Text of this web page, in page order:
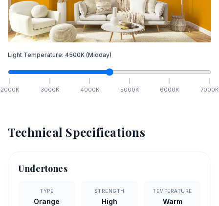
Light Temperature: 4500K (Midday)
2000K 3000K 4000K 5000K 6000K 7000K
Technical Specifications
Undertones
TYPE
Orange
STRENGTH
High
TEMPERATURE
Warm